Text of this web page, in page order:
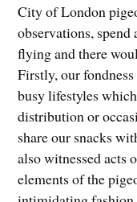
City of London
observations,
flying and there
Firstly, our
busy lifestyles
distribution or
share our snacks
also witnessed acts
elements of the